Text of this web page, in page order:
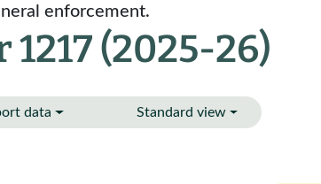
enforcement.
(2025-26)
data Standard view